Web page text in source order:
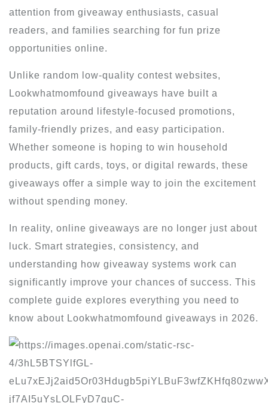
attention from giveaway enthusiasts, casual
readers, and families searching for fun prize
opportunities online.
Unlike random low-quality contest websites,
Lookwhatmomfound giveaways have built a
reputation around lifestyle-focused promotions,
family-friendly prizes, and easy participation.
Whether someone is hoping to win household
products, gift cards, toys, or digital rewards, these
giveaways offer a simple way to join the excitement
without spending money.
In reality, online giveaways are no longer just about
luck. Smart strategies, consistency, and
understanding how giveaway systems work can
significantly improve your chances of success. This
complete guide explores everything you need to
know about Lookwhatmomfound giveaways in 2026.